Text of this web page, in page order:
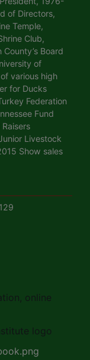
of Directors,
Temple,
Club,
Board
of
various high
for Ducks
Federation
Fund
Livestock
Show sales